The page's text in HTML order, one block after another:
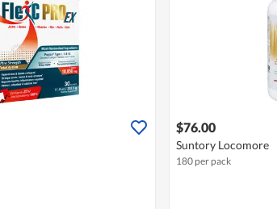
$76.00
Suntory Locomore
180 per pack